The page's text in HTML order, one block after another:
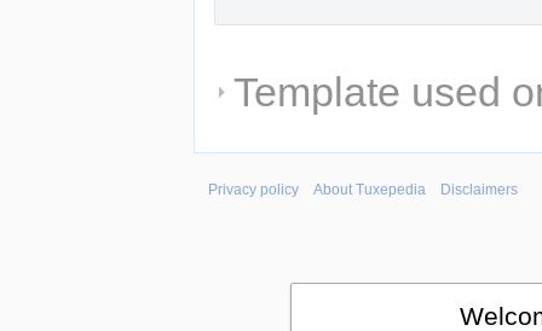
Template used
Privacy policy About Tuxepedia Disclaimers